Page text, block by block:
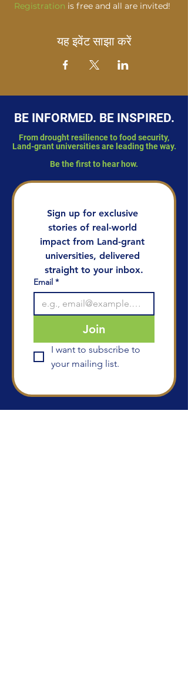
Registration is free and all are invited!
यह इवेंट साझा करें
BE INFORMED. BE INSPIRED.
From drought resilience to food security,
Land-grant universities are leading the way.
Be the first to hear how.
Sign up for exclusive
stories of real-world
impact from Land-grant
universities, delivered
straight to your inbox.
Email *
Join
I want to subscribe to
your mailing list.